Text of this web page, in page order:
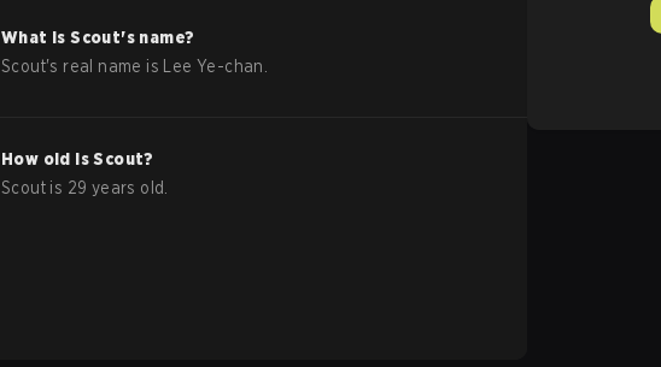
What isScout's name?
Scout's real name is Lee Ye-chan
How old isScout?
Scout is 29 years old.